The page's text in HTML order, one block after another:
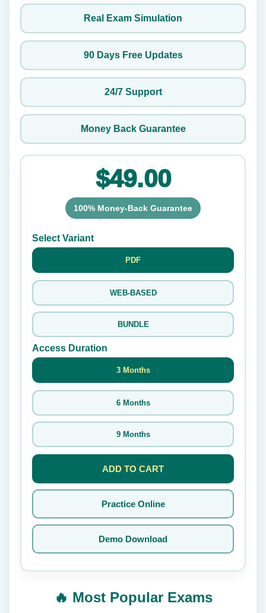
Real Exam Simulation
90 Days Free Updates
24/7 Support
Money Back Guarantee
$49.00
100% Money-Back Guarantee
Select Variant
PDF
WEB-BASED
BUNDLE
Access Duration
3 Months
6 Months
9 Months
ADD TO CART
Practice Online
Demo Download
🔥 Most Popular Exams